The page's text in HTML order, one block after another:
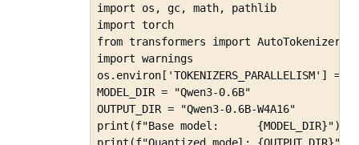
import os, gc, math, pathlib
import torch
from transformers import AutoTokenizer,
import warnings
os.environ['TOKENIZERS_PARALLELISM']
MODEL_DIR = "Qwen3-0.6B"
OUTPUT_DIR = "Qwen3-0.6B-W4A16"
print(f"Base model:      {MODEL_DIR}")